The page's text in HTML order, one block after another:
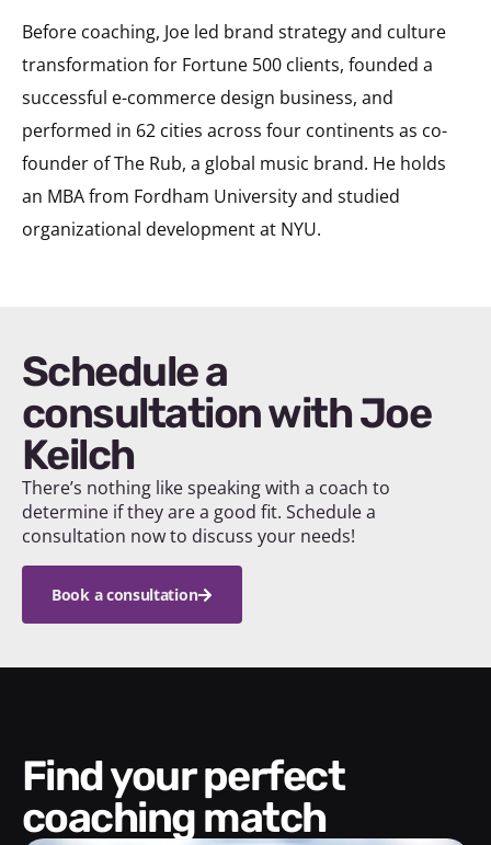
Before coaching, Joe led brand strategy and culture
transformation for Fortune 500 clients, founded a
successful e-commerce design business, and
performed in 62 cities across four continents as co-
founder of The Rub, a global music brand. He holds
an MBA from Fordham University and studied
organizational development at NYU.
Schedule a
consultation with Joe
Keilch
There’s nothing like speaking with a coach to
determine if they are a good fit. Schedule a
consultation now to discuss your needs!
Book a consultation
Find your perfect
coaching match